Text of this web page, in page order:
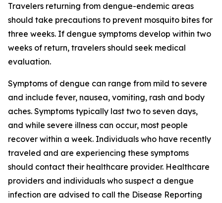
Travelers returning from dengue-endemic areas
should take precautions to prevent mosquito bites for
three weeks. If dengue symptoms develop within two
weeks of return, travelers should seek medical
evaluation.
Symptoms of dengue can range from mild to severe
and include fever, nausea, vomiting, rash and body
aches. Symptoms typically last two to seven days,
and while severe illness can occur, most people
recover within a week. Individuals who have recently
traveled and are experiencing these symptoms
should contact their healthcare provider. Healthcare
providers and individuals who suspect a dengue
infection are advised to call the Disease Reporting